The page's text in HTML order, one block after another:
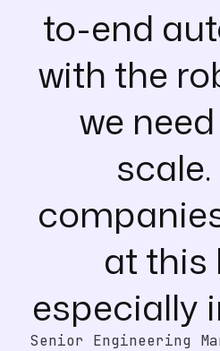
to-end
with the
we
at this
especially
Senior Engineering